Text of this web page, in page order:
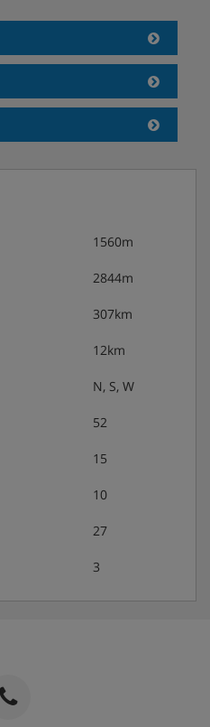
1560m
2844m
307km
12km
N, S, W
52
15
10
27
3